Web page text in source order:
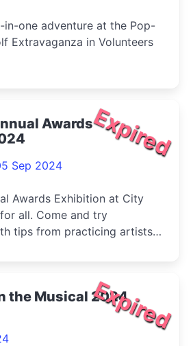
in-one adventure at the Pop-
Extravaganza in Volunteers
Expired
Awards
Sep 2024
Awards Exhibition at City
all. Come and try
tips from practicing artists
Expired
the Musical 2024